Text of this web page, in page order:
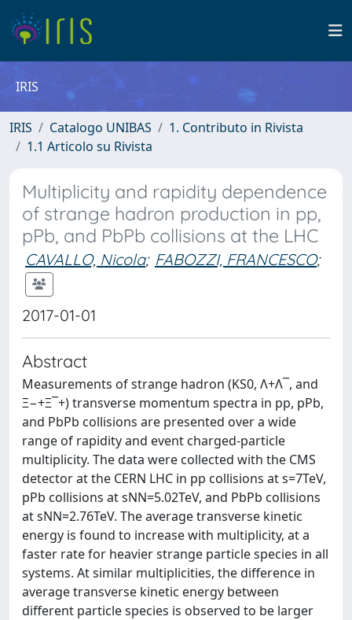
IRIS
IRIS Catalogo UNIBAS
1. Contributo in Rivista
1.1 Articolo su Rivista
Multiplicity and rapidity dependence
of strange hadron production in pp,
pPb, and PbPb collisions at the LHC
CAVALLO, Nicola; FABOZZI, FRANCESCO;
2017-01-01
Abstract
Measurements of strange hadron (KS0, Λ+Λ‾, and
Ξ−+Ξ‾+) transverse momentum spectra in pp, pPb,
and PbPb collisions are presented over a wide
range of rapidity and event charged-particle
multiplicity. The data were collected with the CMS
detector at the CERN LHC in pp collisions at s=7TeV,
pPb collisions at sNN=5.02TeV, and PbPb collisions
at sNN=2.76TeV. The average transverse kinetic
energy is found to increase with multiplicity, at a
faster rate for heavier strange particle species in all
systems. At similar multiplicities, the difference in
average transverse kinetic energy between
different particle species is observed to be larger